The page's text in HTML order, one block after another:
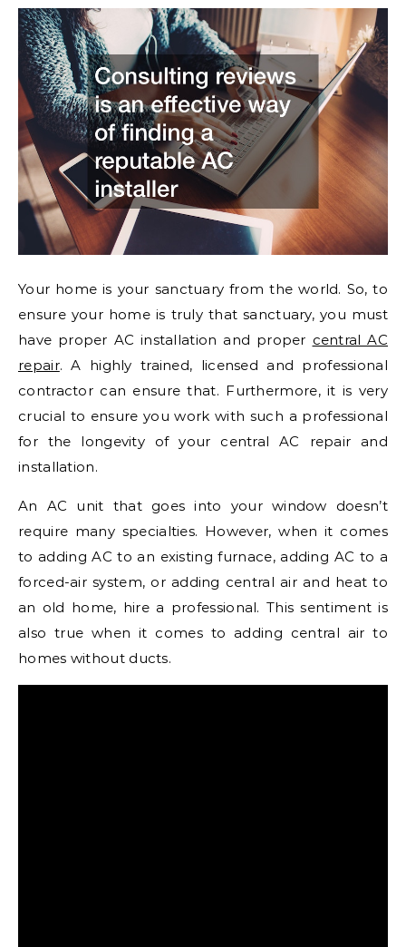
Your home is your sanctuary from the world. So, to
ensure your home is truly that sanctuary, you must
have proper AC installation and proper central AC
repair. A highly trained, licensed and professional
contractor can ensure that. Furthermore, it is very
crucial to ensure you work with such a professional
for the longevity of your central AC repair and
installation.
An AC unit that goes into your window doesn’t
require many specialties. However, when it comes
to adding AC to an existing furnace, adding AC to a
forced-air system, or adding central air and heat to
an old home, hire a professional. This sentiment is
also true when it comes to adding central air to
homes without ducts.